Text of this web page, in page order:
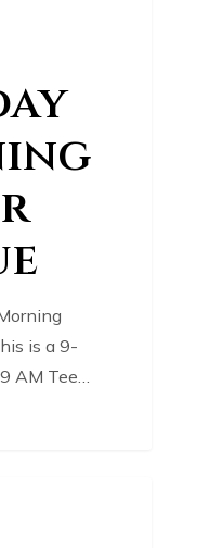
is a 9-
AM Tee…